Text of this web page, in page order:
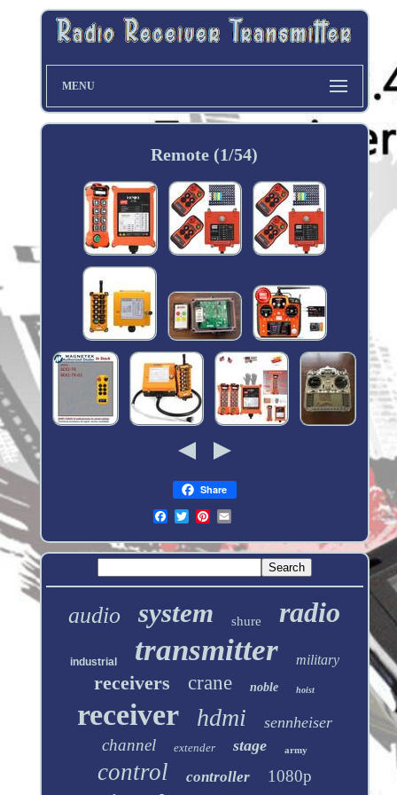
MENU
Remote (1/54)
Share
audio system shure radio
industrial transmitter military
receivers crane noble hoist
receiver hdmi sennheiser
channel extender stage army
control controller 1080p